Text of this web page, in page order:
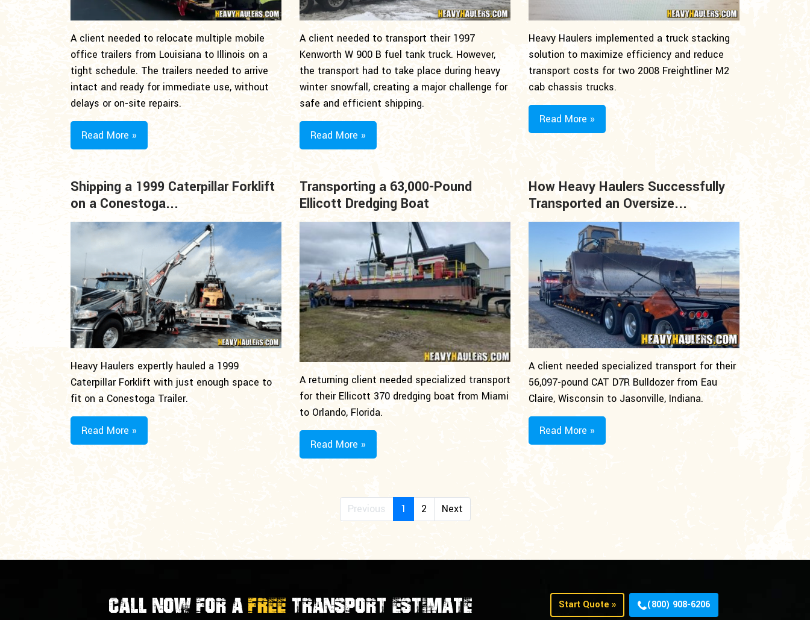
A client needed to relocate multiple mobile
office trailers from Louisiana to Illinois on a
tight schedule. The trailers needed to arrive
intact and ready for immediate use, without
delays or on-site repairs.
Read More »
A client needed to transport their 1997
Kenworth W 900 B fuel tank truck. However,
the transport had to take place during heavy
winter snowfall, creating a major challenge for
safe and efficient shipping.
Read More »
Heavy Haulers implemented a truck stacking
solution to maximize efficiency and reduce
transport costs for two 2008 Freightliner M2
cab chassis trucks.
Read More »
Shipping a 1999 Caterpillar Forklift
on a Conestoga...
Heavy Haulers expertly hauled a 1999
Caterpillar Forklift with just enough space to
fit on a Conestoga Trailer.
Read More »
Transporting a 63,000-Pound
Ellicott Dredging Boat
A returning client needed specialized transport
for their Ellicott 370 dredging boat from Miami
to Orlando, Florida.
Read More »
How Heavy Haulers Successfully
Transported an Oversize...
A client needed specialized transport for their
56,097-pound CAT D7R Bulldozer from Eau
Claire, Wisconsin to Jasonville, Indiana.
Read More »
Previous 1 2 Next
CALL NOW FOR AFREE TRANSPORT ESTIMATE Start Quote » (800) 908-6206